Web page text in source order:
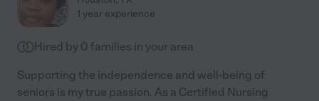
1 year experience
Hired by 0 families in your area
Supporting the independence and well-being of
seniors is my true passion. As a Certified Nursing